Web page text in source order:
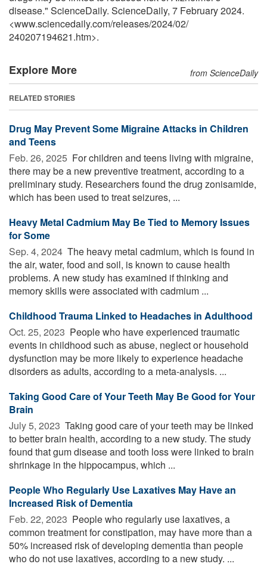
disease." ScienceDaily. ScienceDaily, 7 February 2024.
<www.sciencedaily.com/releases/2024/02/
240207194621.htm>.
Explore More from ScienceDaily
RELATED STORIES
Drug May Prevent Some Migraine Attacks in Children
and Teens
Feb. 26, 2025  For children and teens living with migraine,
there may be a new preventive treatment, according to a
preliminary study. Researchers found the drug zonisamide,
which has been used to treat seizures, ...
Heavy Metal Cadmium May Be Tied to Memory Issues
for Some
Sep. 4, 2024  The heavy metal cadmium, which is found in
the air, water, food and soil, is known to cause health
problems. A new study has examined if thinking and
memory skills were associated with cadmium ...
Childhood Trauma Linked to Headaches in Adulthood
Oct. 25, 2023  People who have experienced traumatic
events in childhood such as abuse, neglect or household
dysfunction may be more likely to experience headache
disorders as adults, according to a meta-analysis. ...
Taking Good Care of Your Teeth May Be Good for Your
Brain
July 5, 2023  Taking good care of your teeth may be linked
to better brain health, according to a new study. The study
found that gum disease and tooth loss were linked to brain
shrinkage in the hippocampus, which ...
People Who Regularly Use Laxatives May Have an
Increased Risk of Dementia
Feb. 22, 2023  People who regularly use laxatives, a
common treatment for constipation, may have more than a
50% increased risk of developing dementia than people
who do not use laxatives, according to a new study. ...